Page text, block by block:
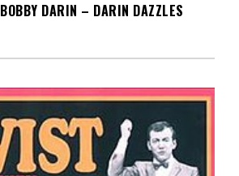
DARIN – DARIN DAZZLES